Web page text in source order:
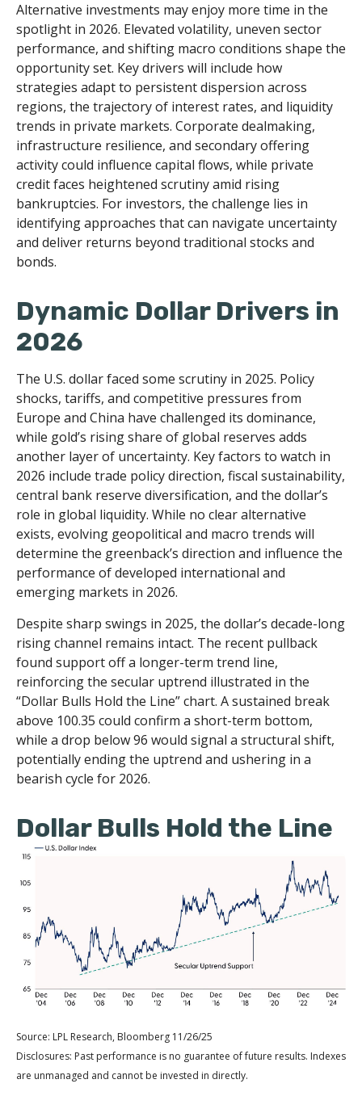
Alternative investments may enjoy more time in the
spotlight in 2026. Elevated volatility, uneven sector
performance, and shifting macro conditions shape the
opportunity set. Key drivers will include how
strategies adapt to persistent dispersion across
regions, the trajectory of interest rates, and liquidity
trends in private markets. Corporate dealmaking,
infrastructure resilience, and secondary offering
activity could influence capital flows, while private
credit faces heightened scrutiny amid rising
bankruptcies. For investors, the challenge lies in
identifying approaches that can navigate uncertainty
and deliver returns beyond traditional stocks and
bonds.
Dynamic Dollar Drivers in
2026
The U.S. dollar faced some scrutiny in 2025. Policy
shocks, tariffs, and competitive pressures from
Europe and China have challenged its dominance,
while gold’s rising share of global reserves adds
another layer of uncertainty. Key factors to watch in
2026 include trade policy direction, fiscal sustainability,
central bank reserve diversification, and the dollar’s
role in global liquidity. While no clear alternative
exists, evolving geopolitical and macro trends will
determine the greenback’s direction and influence the
performance of developed international and
emerging markets in 2026.
Despite sharp swings in 2025, the dollar’s decade-long
rising channel remains intact. The recent pullback
found support off a longer-term trend line,
reinforcing the secular uptrend illustrated in the
“Dollar Bulls Hold the Line” chart. A sustained break
above 100.35 could confirm a short-term bottom,
while a drop below 96 would signal a structural shift,
potentially ending the uptrend and ushering in a
bearish cycle for 2026.
Dollar Bulls Hold the Line
Source: LPL Research, Bloomberg 11/26/25
Disclosures: Past performance is no guarantee of future results. Indexes
are unmanaged and cannot be invested in directly.